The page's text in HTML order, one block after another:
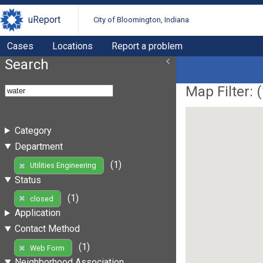
uReport City of Bloomington, Indiana
Cases Locations Report a problem
Search
Category
Department
Utilities Engineering
(1)
Status
closed
(1)
Application
Contact Method
Web Form
(1)
Map Filter: (